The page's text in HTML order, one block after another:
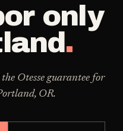
only
.
Otesse guarantee for
, OR.